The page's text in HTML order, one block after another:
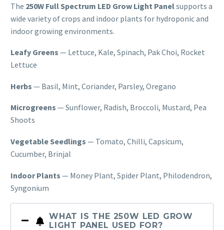
The 250W Full Spectrum LED Grow Light Panelsupports a
wide variety of crops and indoor plants for hydroponic and
indoorgrowing environments.
Leafy Greens — Lettuce, Kale, Spinach, Pak Choi, Rocket
Lettuce
Herbs — Basil, Mint, Coriander, Parsley, Oregano
Microgreens — Sunflower, Radish, Broccoli, Mustard, Pea
Shoots
Vegetable Seedlings — Tomato, Chilli, Capsicum,
Cucumber, Brinjal
Indoor Plants — Money Plant, Spider Plant, Philodendron,
Syngonium
WHAT IS THE 250W LED GROW
LIGHT PANEL USED FOR?